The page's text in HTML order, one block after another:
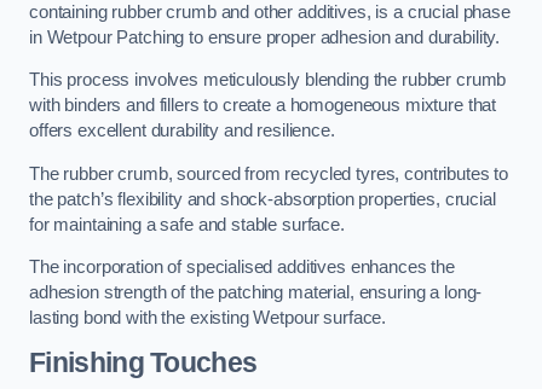
containing rubber crumb and other additives, is a crucial phase
in Wetpour Patching to ensure proper adhesion and durability.
This process involves meticulously blending the rubber crumb
with binders and fillers to create a homogeneous mixture that
offers excellent durability and resilience.
The rubber crumb, sourced from recycled tyres, contributes to
the patch’s flexibility and shock-absorption properties, crucial
for maintaining a safe and stable surface.
The incorporation of specialised additives enhances the
adhesion strength of the patching material, ensuring a long-
lasting bond with the existing Wetpour surface.
Finishing Touches